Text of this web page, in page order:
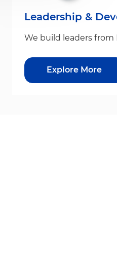
Leadership &
We build leaders from
Explore More